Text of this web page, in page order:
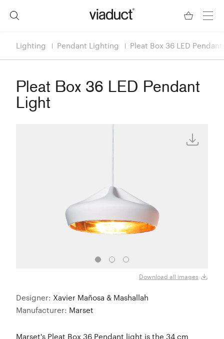
Lighting Pendant Lighting Pleat Box 36 LED
Pleat Box 36 LED Pendant
Light
Download all images
Designer: Xavier Mañosa & Mashallah
Manufacturer: Marset
Marset's Pleat Box 36 Pendant light is the 34 cm